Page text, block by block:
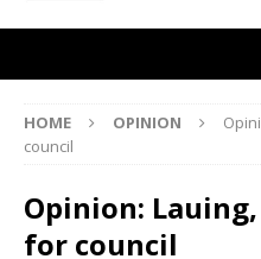
HOME OPINION
council
Opinion:
for council